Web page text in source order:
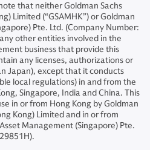
that neither Goldman Sachs
Limited (“GSAMHK”) or Goldman
Pte. Ltd. (Company Number:
other entities involved in the
business that provide this
any licenses, authorizations or
Japan), except that it conducts
local regulations) in and from the
Singapore, India and China. This
in or from Hong Kong by Goldman
Kong) Limited and in or from
Management (Singapore) Pte.